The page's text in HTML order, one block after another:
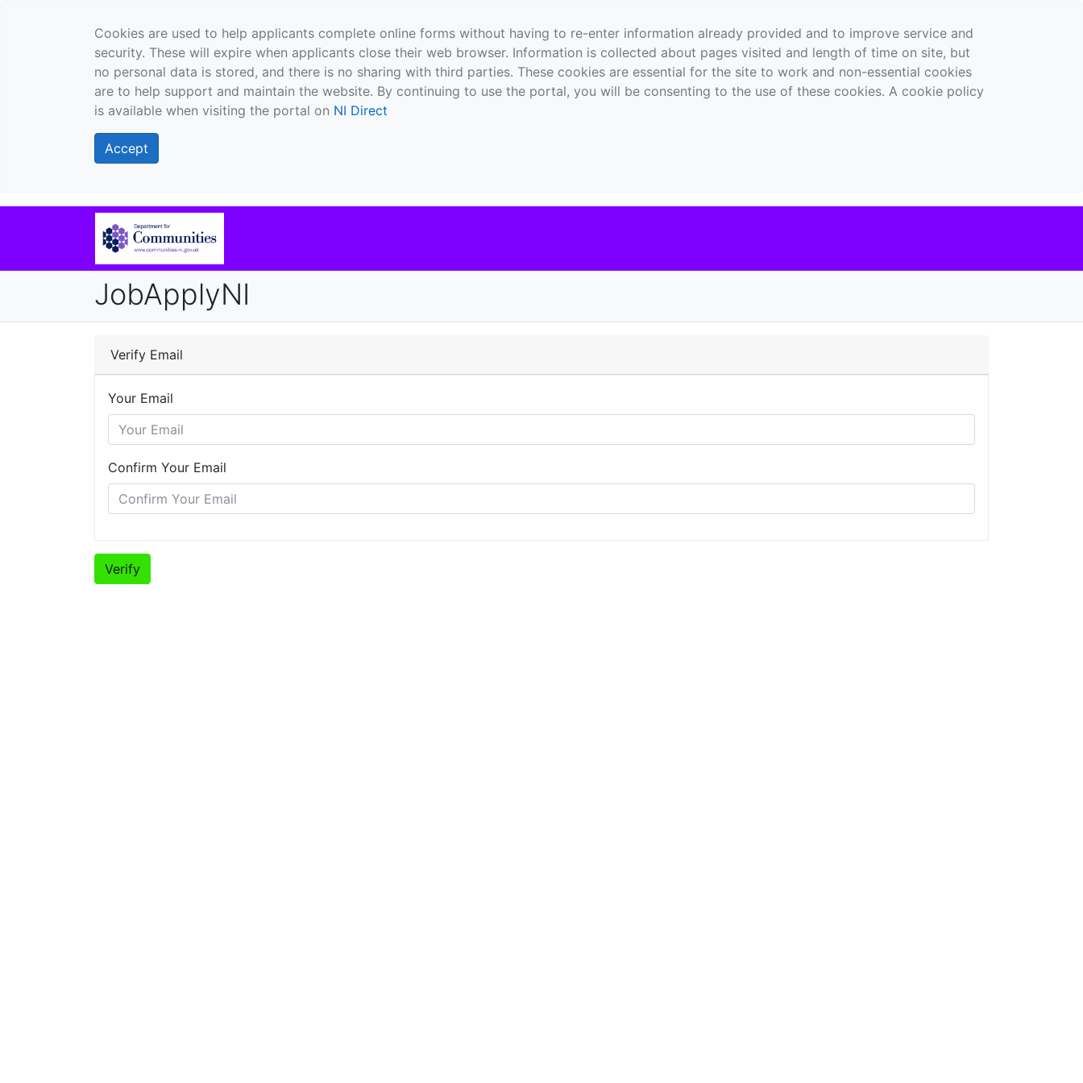
Cookies are used to help applicants complete online forms without having to re-enter information already provided and to improve service and
security. These will expire when applicants close their web browser. Information is collected about pages visited and length of time on site, but
no personal data is stored, and there is no sharing with third parties. These cookies are essential for the site to work and non-essential cookies
are to help support and maintain the website. By continuing to use the portal, you will be consenting to the use of these cookies. A cookie policy
is available when visiting the portal on NI Direct
Accept
JobApplyNI
Verify Email
Your Email
Confirm Your Email
Verify